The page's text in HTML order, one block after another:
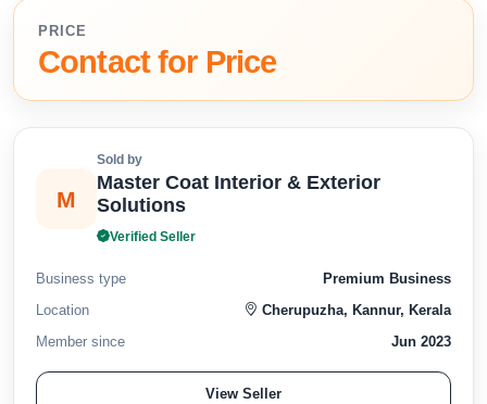
PRICE
Contact for Price
M
Sold by
Master Coat Interior & Exterior
Solutions
Verified Seller
Business type
Premium Business
Location
Cherupuzha, Kannur, Kerala
Member since
Jun 2023
View Seller